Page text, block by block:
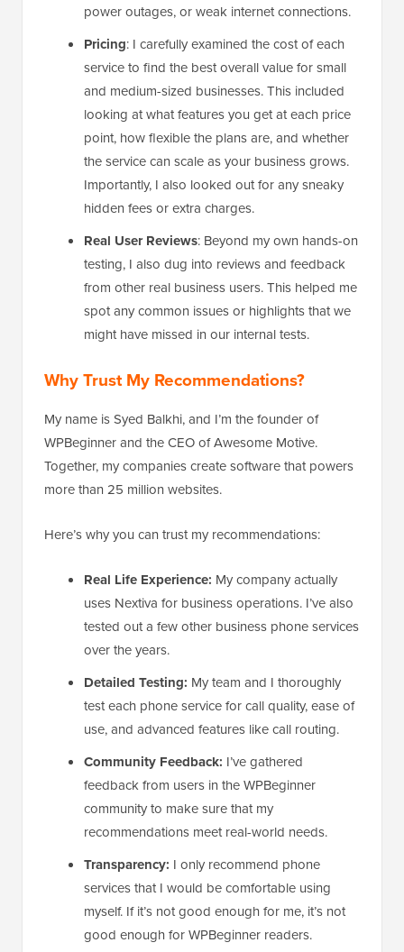
power outages, or weak internet connections.
Pricing: I carefully examined the cost of each
service to find the best overall value for small
and medium-sized businesses. This included
looking at what features you get at each price
point, how flexible the plans are, and whether
the service can scale as your business grows.
Importantly, I also looked out for any sneaky
hidden fees or extra charges.
Real User Reviews: Beyond my own hands-on
testing, I also dug into reviews and feedback
from other real business users. This helped me
spot any common issues or highlights that we
might have missed in our internal tests.
Why Trust My Recommendations?
My name is Syed Balkhi, and I’m the founder of
WPBeginner and the CEO of Awesome Motive.
Together, my companies create software that powers
more than 25 million websites.
Here’s why you can trust my recommendations:
Real Life Experience: My company actually
uses Nextiva for business operations. I’ve also
tested out a few other business phone services
over the years.
Detailed Testing: My team and I thoroughly
test each phone service for call quality, ease of
use, and advanced features like call routing.
Community Feedback: I’ve gathered
feedback from users in the WPBeginner
community to make sure that my
recommendations meet real-world needs.
Transparency: I only recommend phone
services that I would be comfortable using
myself. If it’s not good enough for me, it’s not
good enough for WPBeginner readers.